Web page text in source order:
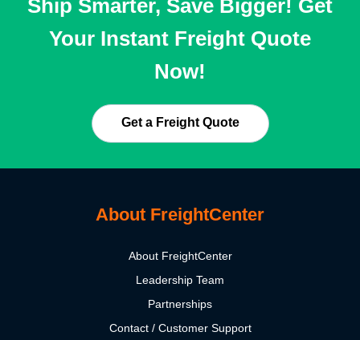
Ship Smarter, Save Bigger! Get
Your Instant Freight Quote
Now!
Get a Freight Quote
About FreightCenter
About FreightCenter
Leadership Team
Partnerships
Contact / Customer Support